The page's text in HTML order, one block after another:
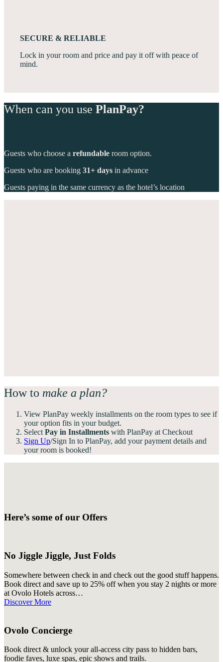
SECURE & RELIABLE
Lock in your room and price and pay it off with peace of
mind.
When can you use PlanPay?
Guests who choose a refundable room option.
Guests who are booking 31+ days in advance
Guests paying in the same currency as the hotel’s location
How to make a plan?
View PlanPay weekly installments on the room types to see if
your option fits in your budget.
Select Pay in Installments with PlanPay at Checkout
Sign Up/Sign In to PlanPay, add your payment details and
your room is booked!
Here’s some of our Offers
No Jiggle Jiggle, Just Folds
Somewhere between check in and check out the good stuff happens.
Book direct and save up to 25% off when you stay 2 nights or more
at Ovolo Hotels across…
Discover More
Ovolo Concierge
Book direct & unlock your all-access city pass to hidden bars,
foodie faves, luxe spas, epic shows and trails.